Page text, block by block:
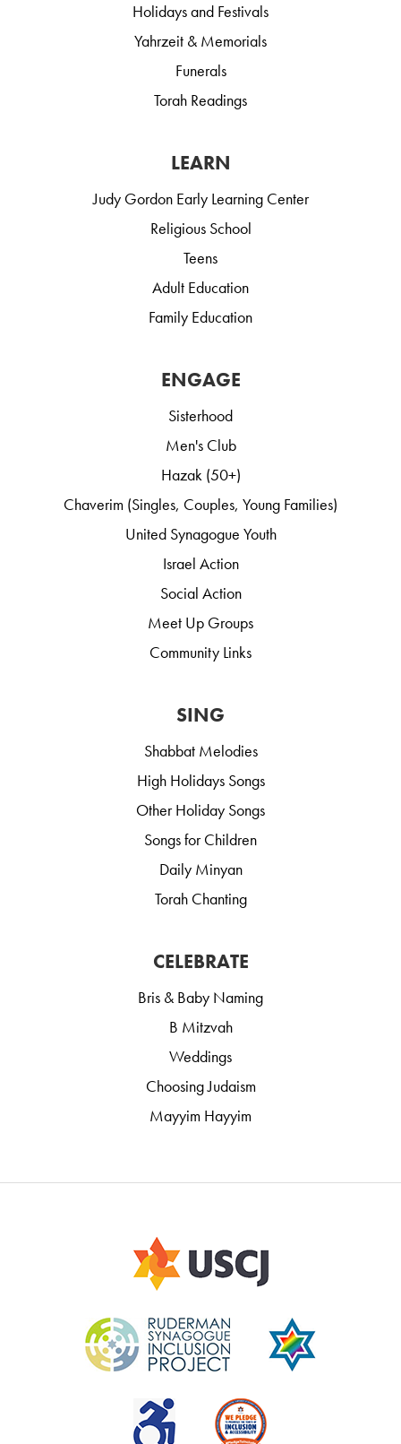
Holidays and Festivals
Yahrzeit & Memorials
Funerals
Torah Readings
LEARN
Judy Gordon Early Learning Center
Religious School
Teens
Adult Education
Family Education
ENGAGE
Sisterhood
Men's Club
Hazak (50+)
Chaverim (Singles, Couples, Young Families)
United Synagogue Youth
Israel Action
Social Action
Meet Up Groups
Community Links
SING
Shabbat Melodies
High Holidays Songs
Other Holiday Songs
Songs for Children
Daily Minyan
Torah Chanting
CELEBRATE
Bris & Baby Naming
B Mitzvah
Weddings
Choosing Judaism
Mayyim Hayyim